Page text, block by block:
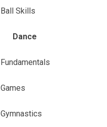
Ball Skills
Dance
Fundamentals
Games
Gymnastics